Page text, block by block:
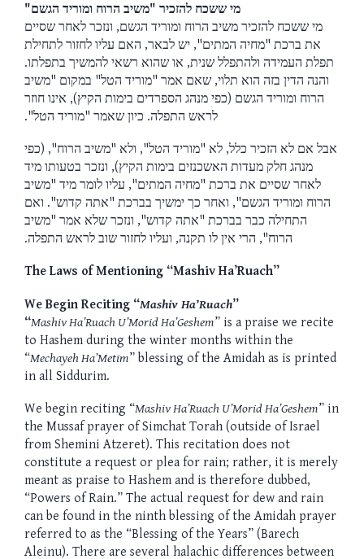
מי ששכח להזכיר "משיב הרוח ומוריד הגשם"
מי ששכח להזכיר משיב הרוח ומוריד הגשם, ונזכר לאחר שסיים
את ברכת "מחיה המתים", יש לבאר, האם עליו לחזור לתחילת
תפלת העמידה ולהתפלל שנית, או שהוא רשאי להמשיך בתפלתו.
והנה הדין בזה הוא תלוי, שאם אמר "מוריד הטל" במקום "משיב
הרוח ומוריד הגשם (כפי מנהג הספרדים בימות הקיץ), אינו חוזר
לראש התפלה. כיון שאמר "מוריד הטל".
אבל אם לא הזכיר כלל, לא "מוריד הטל", ולא "משיב הרוח", (כפי
מנהג חלק מעדות האשכנזים בימות הקיץ), ונזכר בטעותו מיד
לאחר שסיים את ברכת "מחיה המתים", עליו לומר מיד "משיב
הרוח ומוריד הגשם", ואחר כך ימשיך בברכת "אתה קדוש". ואם
התחילה כבר בברכת "אתה קדוש", ונזכר שלא אמר "משיב
הרוח", הרי אין לו תקנה, ועליו לחזור שוב לראש התפלה.
The Laws of Mentioning “Mashiv Ha’Ruach”
We Begin Reciting “Mashiv Ha’Ruach”
“Mashiv Ha’Ruach U’Morid Ha’Geshem” is a praise we recite
to Hashem during the winter months within the
“Mechayeh Ha’Metim” blessing of the Amidah as is printed
in all Siddurim.
We begin reciting “Mashiv Ha’Ruach U’Morid Ha’Geshem” in
the Mussaf prayer of Simchat Torah (outside of Israel
from Shemini Atzeret). This recitation does not
constitute a request or plea for rain; rather, it is merely
meant as praise to Hashem and is therefore dubbed,
“Powers of Rain.” The actual request for dew and rain
can be found in the ninth blessing of the Amidah prayer
referred to as the “Blessing of the Years” (Barech
Aleinu). There are several halachic differences between